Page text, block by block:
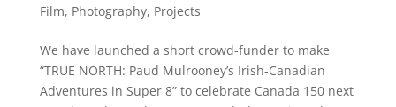
Film, Photography, Projects
We have launched a short crowd-funder to make
“TRUE NORTH: Paud Mulrooney’s Irish-Canadian
Adventures in Super 8” to celebrate Canada 150 next